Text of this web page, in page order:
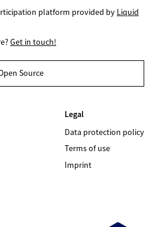
platform provided by Liquid
Get in touch!
Source
Legal
Data protection policy
Terms of use
Imprint